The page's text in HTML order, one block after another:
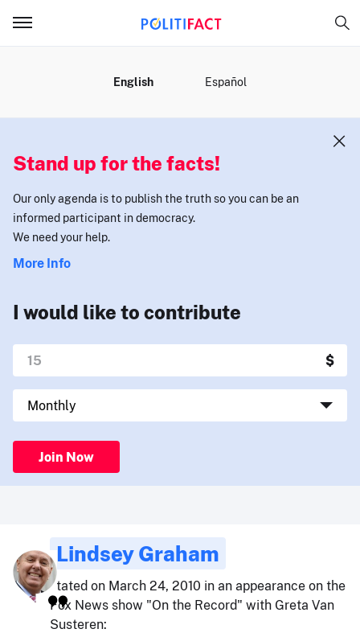
English Español
Stand up for the facts!
Our only agenda is to publish the truth so you can be an
informed participant in democracy.
We need your help.
More Info
I would like to contribute
Join Now
Lindsey Graham
stated on March 24, 2010 in an appearance on the
Fox News show "On the Record" with Greta Van
Susteren: